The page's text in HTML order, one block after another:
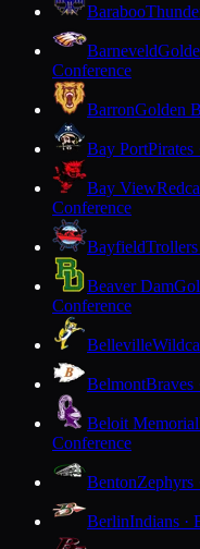
Baraboo
Barneveld
Conference
BarronGolden
Bay PortPirates
Bay View
Conference
Bayfield
Beaver Dam
Conference
Belleville
BelmontBraves
Beloit Memorial
Conference
BentonZephyrs
BerlinIndians ·